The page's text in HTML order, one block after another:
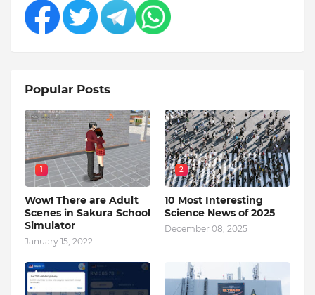
Popular Posts
1
Wow! There are Adult
Scenes in Sakura School
Simulator
January 15, 2022
2
10 Most Interesting
Science News of 2025
December 08, 2025